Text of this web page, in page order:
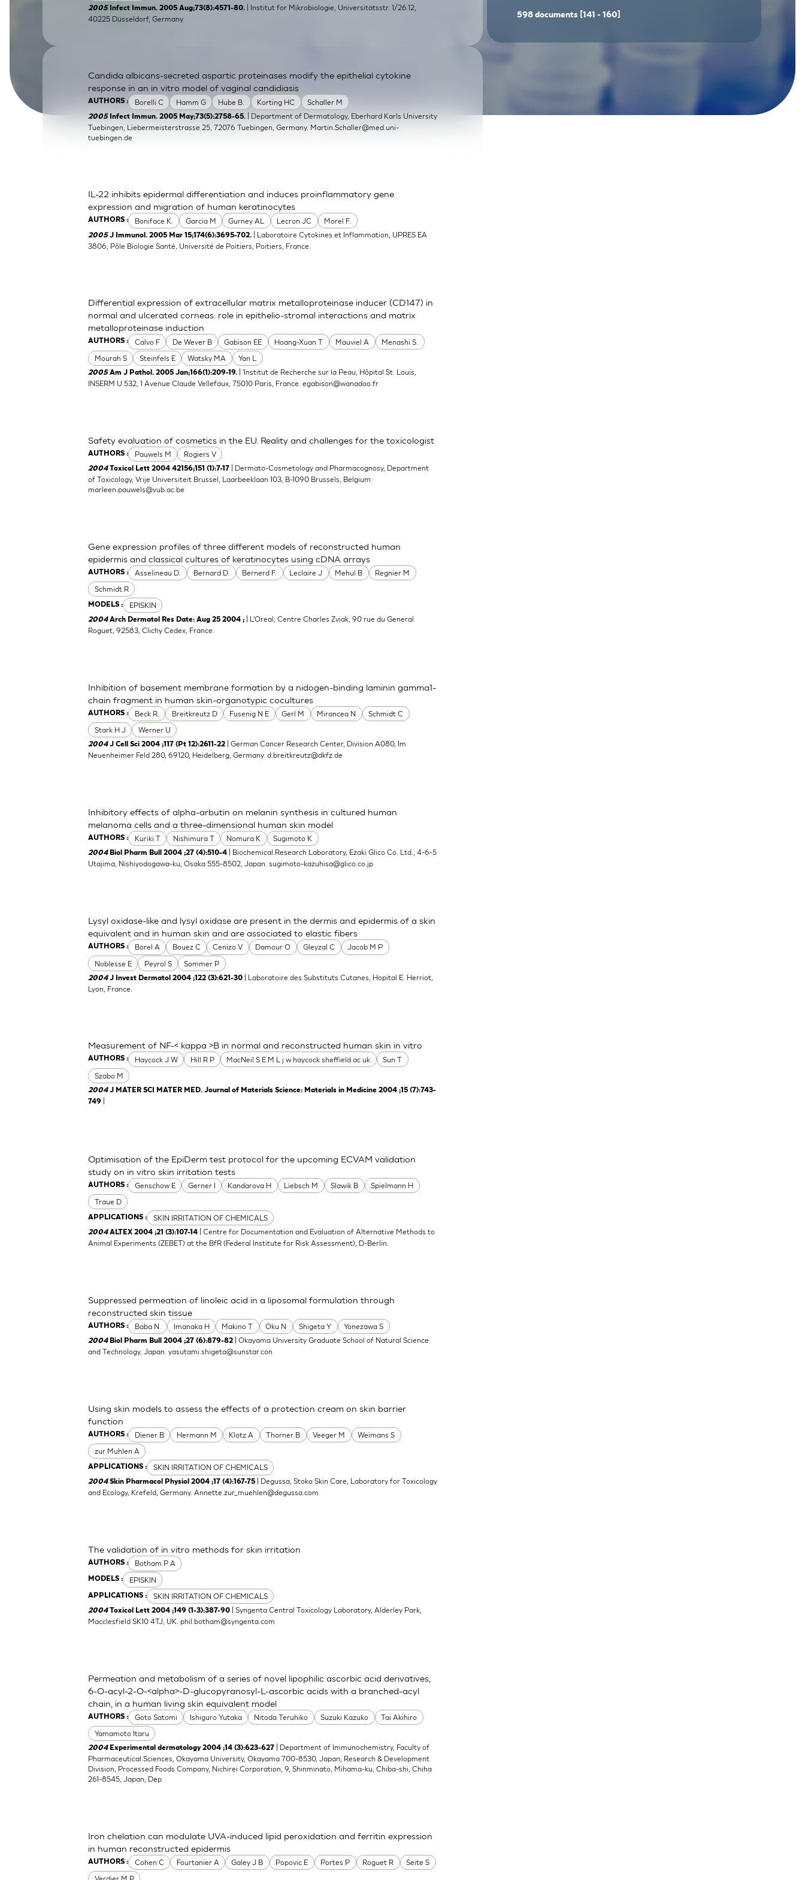
SkinEthic HBEBladder Epithelium
2005 Infect Immun. 2005 Aug;73(8):4571-80. | Institut for Mikrobiologie, Universitätsstr. 1/26.12,
40225 Düsseldorf, Germany.
AUTHORS : Borelli C Hamm G Hube B. Korting HC Schaller M
Candida albicans-secreted aspartic proteinases modify the epithelial cytokine
response in an in vitro model of vaginal candidiasis
2005 Infect Immun. 2005 May;73(5):2758-65. | Department of Dermatology, Eberhard Karls University
Tuebingen, Liebermeisterstrasse 25, 72076 Tuebingen, Germany. Martin.Schaller@med.uni-
tuebingen.de
AUTHORS : Boniface K. Garcia M Gurney AL Lecron JC Morel F.
IL-22 inhibits epidermal differentiation and induces proinflammatory gene
expression and migration of human keratinocytes
2005J Immunol. 2005 Mar 15;174(6):3695-702. | Laboratoire Cytokines et Inflammation, UPRES EA
3806, Pôle Biologie Santé, Université de Poitiers, Poitiers, France.
AUTHORS : Calvo F De Wever B Gabison EE Hoang-Xuan T Mauviel A
Menashi S.
Mourah S
Steinfels E Watsky MA Yan L
Differential expression of extracellular matrix metalloproteinase inducer (CD147) in
normal and ulcerated corneas: role in epithelio-stromal interactions and matrix
metalloproteinase induction
2005Am J Pathol. 2005 Jan;166(1):209-19.
| 'Institut de Recherche sur la Peau, Hôpital St. Louis,
INSERM U 532, 1 Avenue Claude Vellefaux, 75010 Paris, France.egabison@wanadoo.fr
AUTHORS : Pauwels M Rogiers V
Safety evaluation of cosmetics in the EU. Reality and challenges for the toxicologist
2004Toxicol Lett 2004 42156;151 (1):7-17
| Dermato-Cosmetology and Pharmacognosy, Department
of Toxicology, Vrije Universiteit Brussel, Laarbeeklaan 103, B-1090 Brussels, Belgium.
marleen.pauwels@vub.ac.be
AUTHORS : Asselineau D. Bernard D. Bernerd F. Leclaire J Mehul B
Regnier M
Schmidt R
MODELS : EPISKIN
Gene expression profiles of three different models of reconstructed human
epidermis and classical cultures of keratinocytes using cDNA arrays
2004Arch Dermatol Res Date: Aug 25 2004 ;
| L'Oreal, Centre Charles Zviak, 90 rue du General
Roguet, 92583, Clichy Cedex, France.
AUTHORS : Beck R. Breitkreutz D Fusenig N E Gerl M Mirancea N
Schmidt C
Stark H J
Werner U
Inhibition of basement membrane formation by a nidogen-binding laminin gamma1-
chain fragment in human skin-organotypic cocultures
2004J Cell Sci 2004 ;117 (Pt 12):2611-22
| German Cancer Research Center, Division A080, Im
Neuenheimer Feld 280, 69120, Heidelberg, Germany.d.breitkreutz@dkfz.de
AUTHORS : Kuriki T Nishimura T Nomura K Sugimoto K
Inhibitory effects of alpha-arbutin on melanin synthesis in cultured human
melanoma cells and a three-dimensional human skin model
2004 Biol Pharm Bull 2004 ;27 (4):510-4
| Biochemical Research Laboratory, Ezaki Glico Co. Ltd., 4-6-5
Utajima, Nishiyodogawa-ku, Osaka 555-8502, Japan.sugimoto-kazuhisa@glico.co.jp
AUTHORS : Borel A Bouez C Cenizo V Damour O Gleyzal C
Jacob M P
Noblesse E
Peyrol S Sommer P
Lysyl oxidase-like and lysyl oxidase are present in the dermis and epidermis of a skin
equivalent and in human skin and are associated to elastic fibers
2004J Invest Dermatol 2004 ;122 (3):621-30 | Laboratoire des Substituts Cutanes, Hopital E. Herriot,
Lyon, France.
AUTHORS : Haycock J W Hill R P MacNeil S E M L j w haycock sheffield ac uk
Sun T
Szabo M
Measurement of NF-< kappa >B in normal and reconstructed human skin in vitro
2004J MATER SCI MATER MED. Journal of Materials Science: Materials in Medicine 2004 ;15 (7):743-
749 |
AUTHORS : Genschow E Gerner I Kandarova H Liebsch M Slawik B
Spielmann H
Traue D
APPLICATIONS : SKIN IRRITATION OF CHEMICALS
Optimisation of the EpiDerm test protocol for the upcoming ECVAM validation
study on in vitro skin irritation tests
2004ALTEX 2004 ;21 (3):107-14
| Centre for Documentation and Evaluation of Alternative Methods to
Animal Experiments (ZEBET) at the BfR (Federal Institute for Risk Assessment), D-Berlin.
AUTHORS : Baba N. Imanaka H Makino T Oku N Shigeta Y Yonezawa S
Suppressed permeation of linoleic acid in a liposomal formulation through
reconstructed skin tissue
2004 Biol Pharm Bull 2004 ;27 (6):879-82
| Okayama University Graduate School of Natural Science
and Technology, Japan.yasutami.shigeta@sunstar.con
AUTHORS : Diener B Hermann M Klotz A Thorner B Veeger M
Weimans S
zur Muhlen A
APPLICATIONS : SKIN IRRITATION OF CHEMICALS
Using skin models to assess the effects of a protection cream on skin barrier
function
2004Skin Pharmacol Physiol 2004 ;17 (4):167-75
| Degussa, Stoko Skin Care, Laboratory for Toxicology
and Ecology, Krefeld, Germany.Annette.zur_muehlen@degussa.com
AUTHORS : Botham P A
MODELS : EPISKIN
APPLICATIONS : SKIN IRRITATION OF CHEMICALS
The validation of in vitro methods for skin irritation
2004Toxicol Lett 2004 ;149 (1-3):387-90
| Syngenta Central Toxicology Laboratory, Alderley Park,
Macclesfield SK10 4TJ, UK.phil.botham@syngenta.com
AUTHORS : Goto Satomi Ishiguro Yutaka Nitoda Teruhiko Suzuki Kazuko
Tai Akihiro
Yamamoto Itaru
Permeation and metabolism of a series of novel lipophilic ascorbic acid derivatives,
6-O-acyl-2-O-<alpha>-D-glucopyranosyl-L-ascorbic acids with a branched-acyl
chain, in a human living skin equivalent model
2004 Experimental dermatology 2004 ;14 (3):623-627
| Department of Immunochemistry, Faculty of
Pharmaceutical Sciences, Okayama University, Okayama 700-8530, Japan; Research & Development
Division, Processed Foods Company, Nichirei Corporation, 9, Shinminato, Mihama-ku, Chiba-shi, Chiha
261-8545, Japan; Dep
AUTHORS : Cohen C Fourtanier A Galey J B Popovic E Portes P Roguet R
Seite S
Iron chelation can modulate UVA-induced lipid peroxidation and ferritin expression
in human reconstructed epidermis
598 documents [141 - 160]